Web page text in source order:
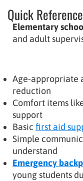
Quick
Elementary
and adult
Age-appropriate
reduction
Comfort items
support
Basic first aid
Simple
understand
Emergency
young students